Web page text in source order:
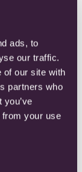
ads, to
our traffic.
of our site with
partners who
from your use